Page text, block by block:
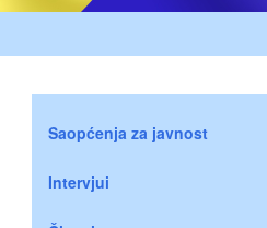
Saopćenja za javnost
Intervjui